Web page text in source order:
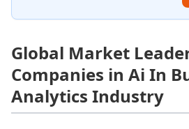
Global Market
Companies in Ai In
Analytics Industry